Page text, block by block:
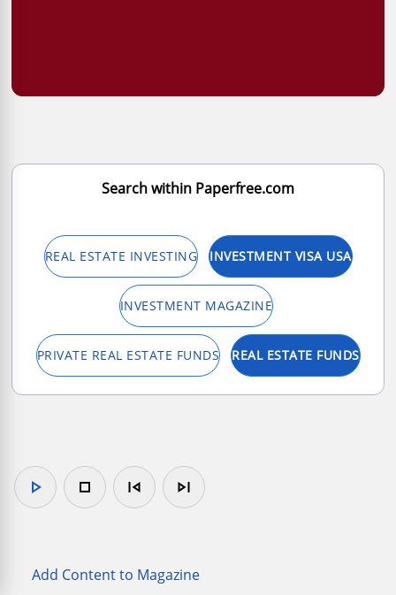
Search within Paperfree.com
REAL ESTATE INVESTING INVESTMENT VISA USA
INVESTMENT MAGAZINE
PRIVATE REAL ESTATE FUNDS REAL ESTATE FUNDS
play_arrow stop skip_previous skip_next
Add Content to Magazine